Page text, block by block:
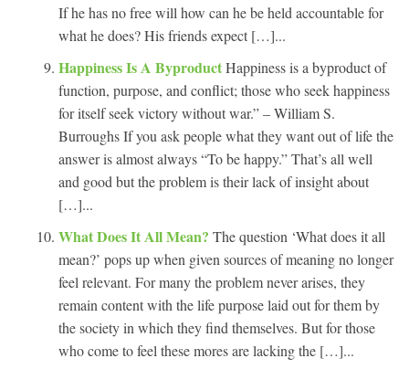
If he has no free will how can he be held accountable for
what he does? His friends expect […]...
Happiness Is A ByproductHappiness is a byproduct of
function, purpose, and conflict; those who seek happiness
for itself seek victory without war.” – William S.
Burroughs If you ask people what they want out of life the
answer is almost always “To be happy.” That’s all well
and good but the problem is their lack of insight about
[…]...
What Does It All Mean? The question ‘What does it all
mean?’ pops up when given sources of meaning no longer
feel relevant. For many the problem never arises, they
remain content with the life purpose laid out for them by
the society in which they find themselves. But for those
who come to feel these mores are lacking the […]...